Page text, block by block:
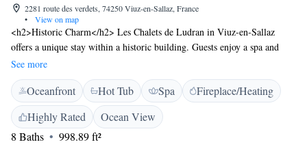
2281 route des verdets, 74250 Viuz-en-Sallaz, France
•
View on map
<h2>Historic Charm</h2> Les Chalets de Ludran in Viuz-en-Sallaz
offers a unique stay within a historic building. Guests enjoy a spa and
wellness centre, swimming pool with a view, sauna, sun terrace, and lush
garden. <h2>Comfortable Accommodations</h2> The guest house
features family rooms, a lounge, fitness room, hot tub, outdoor seating
area, picnic area, and barbecue facilities. Free WiFi is available
throughout the property. <h2>Delicious Breakfast</h2> A continental
buffet breakfast includes juice, fresh pastries, cheese, and fruits. Guests
See more
Oceanfront Hot Tub Spa
Fireplace/Heating
Highly Rated
Ocean View
8 Baths
998.89 ft²